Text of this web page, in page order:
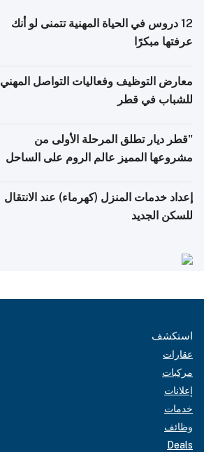
12 دروس في الحياة المهنية تتمنى لو أنك
عرفتها مبكرًا
معارض التوظيف وفعاليات التواصل المهني
للشباب في قطر
"قطر ديار تطلق المرحلة الأولى من
مشروعها المميز عالم الروم على الساحل
إعداد خدمات المنزل (كهرماء) عند الانتقال
للسكن الجديد
استكشف
عقارات
مركبات
إعلانات
خدمات
وظائف
Deals